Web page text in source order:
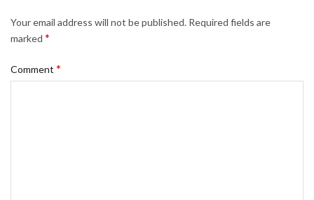
Your email address will not be published. Required fields are
marked *
Comment *